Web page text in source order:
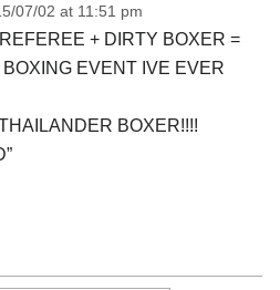
07/02 at 11:51 pm
+ DIRTY BOXER =
EVENT IVE EVER
BOXER!!!!